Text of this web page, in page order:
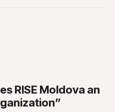
RISE Moldova an